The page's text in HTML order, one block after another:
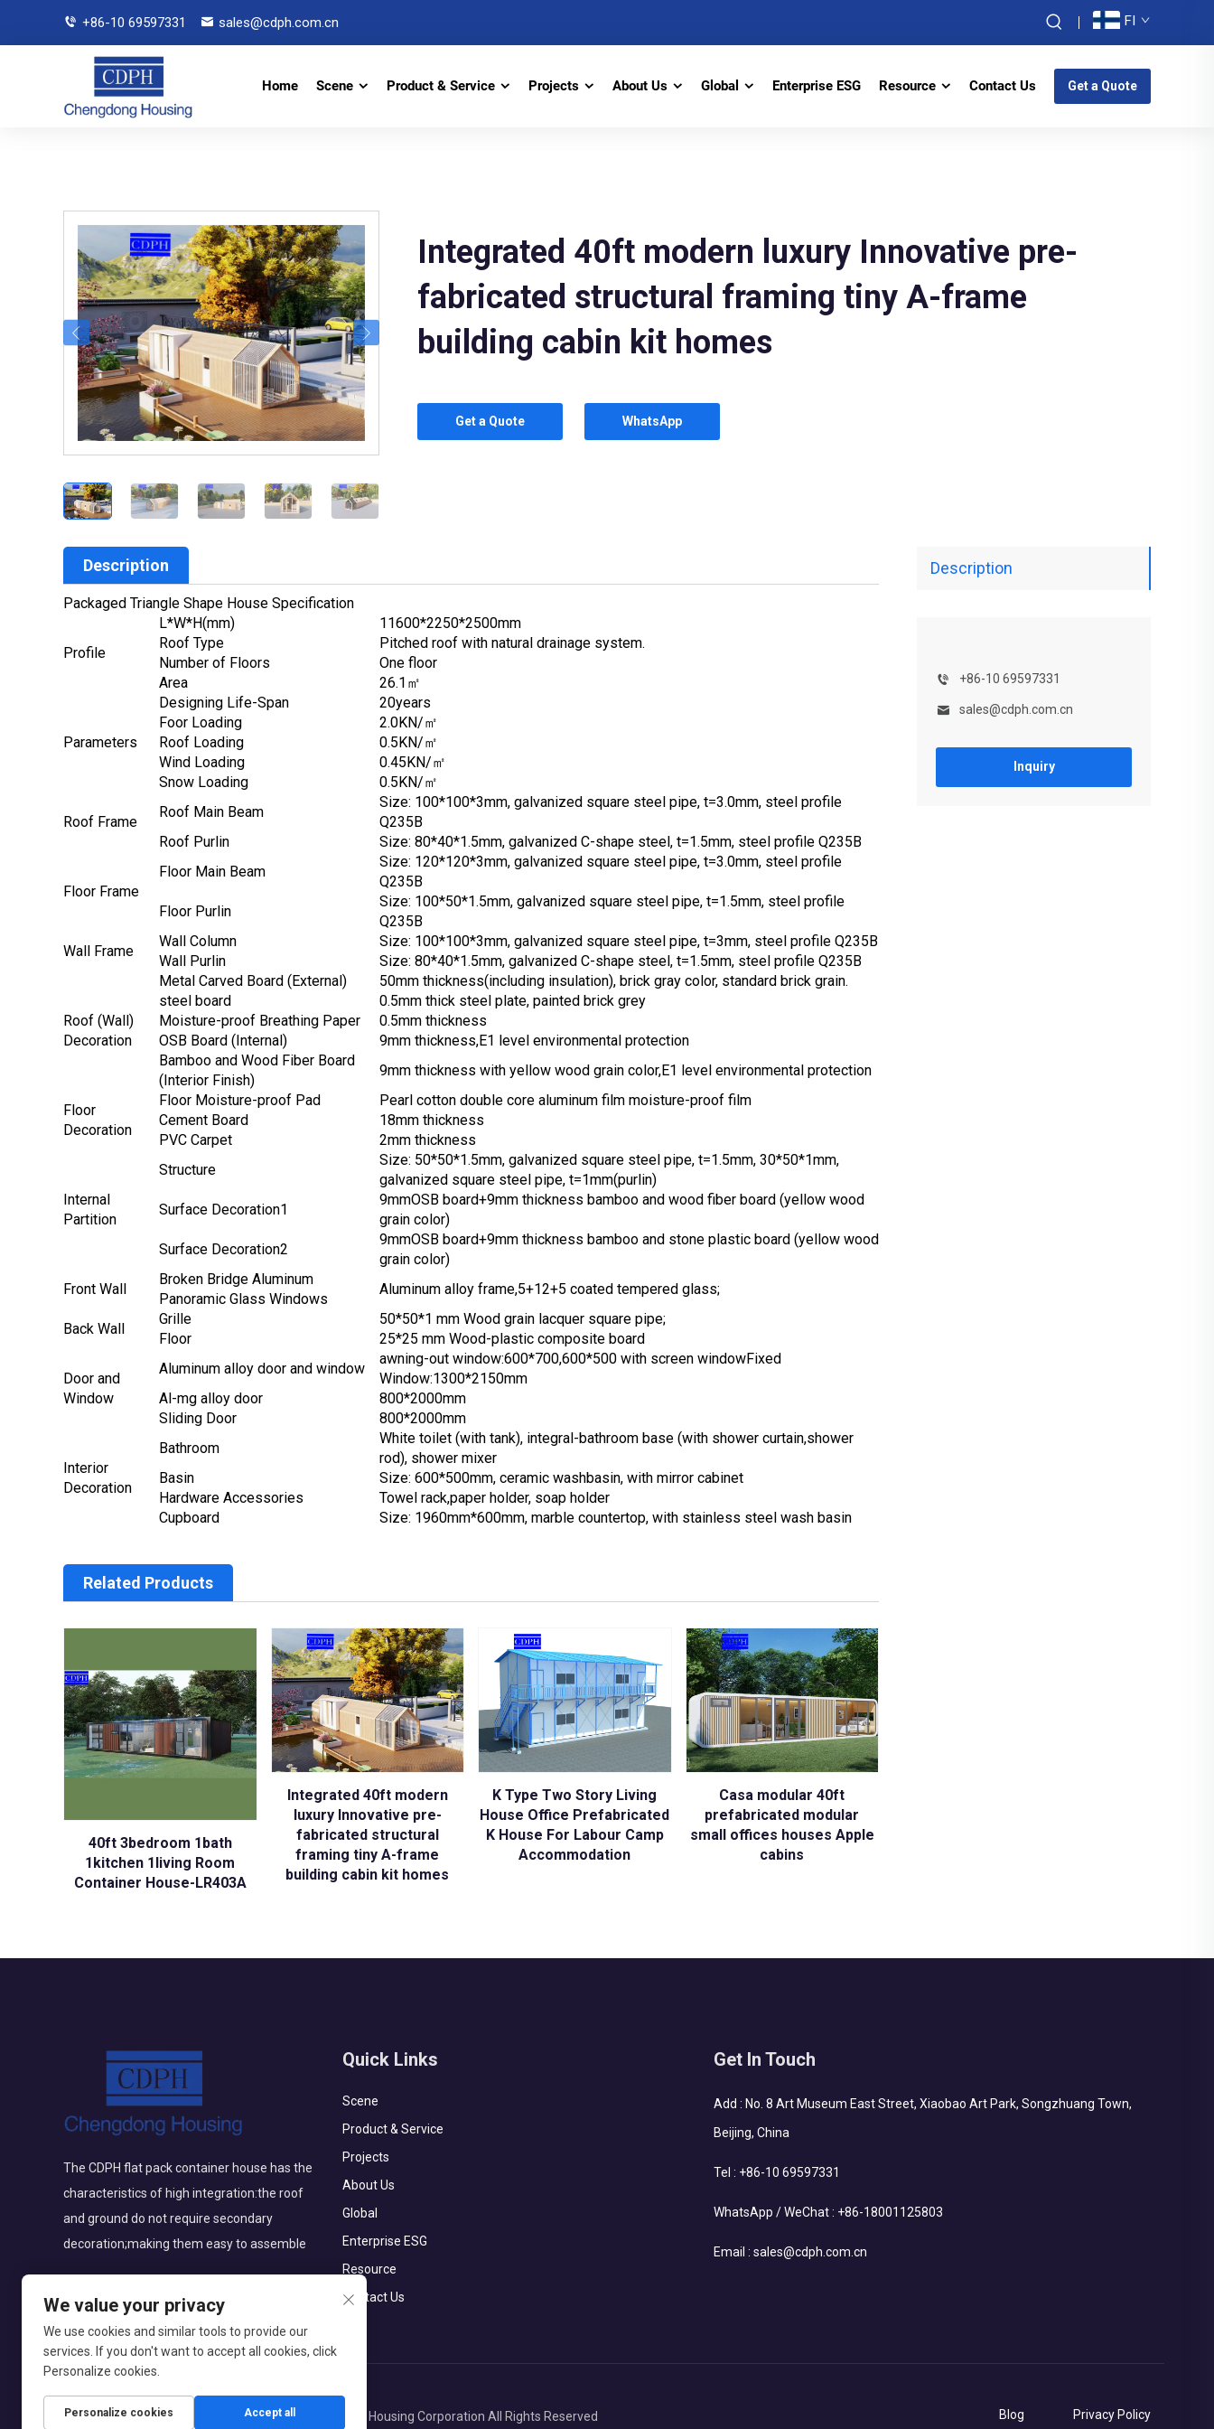
+86-10 69597331 sales@cdph.com.cn FI
Home Scene Product & Service Projects About Us Global Enterprise ESG Resource Contact Us Get a Quote
Integrated 40ft modern luxury Innovative pre-
fabricated structural framing tiny A-frame
building cabin kit homes
Get a Quote WhatsApp
Description
+86-10 69597331
sales@cdph.com.cn
Inquiry
Description
Packaged Triangle Shape House Specification
Profile
L*W*H(mm)
11600*2250*2500mm
Roof Type
Pitched roof with natural drainage system.
Number of Floors
One floor
Area
26.1㎡
Parameters
Designing Life-Span
20years
Foor Loading
2.0KN/㎡
Roof Loading
0.5KN/㎡
Wind Loading
0.45KN/㎡
Snow Loading
0.5KN/㎡
Roof Frame
Roof Main Beam
Size: 100*100*3mm, galvanized square steel pipe, t=3.0mm, steel profile
Q235B
Roof Purlin
Size: 80*40*1.5mm, galvanized C-shape steel, t=1.5mm, steel profile Q235B
Floor Frame
Floor Main Beam
Size: 120*120*3mm, galvanized square steel pipe, t=3.0mm, steel profile
Q235B
Floor Purlin
Size: 100*50*1.5mm, galvanized square steel pipe, t=1.5mm, steel profile
Q235B
Wall Frame
Wall Column
Size: 100*100*3mm, galvanized square steel pipe, t=3mm, steel profile Q235B
Wall Purlin
Size: 80*40*1.5mm, galvanized C-shape steel, t=1.5mm, steel profile Q235B
Roof (Wall)
Decoration
Metal Carved Board (External)
50mm thickness(including insulation), brick gray color, standard brick grain.
steel board
0.5mm thick steel plate, painted brick grey
Moisture-proof Breathing Paper
0.5mm thickness
OSB Board (Internal)
9mm thickness,E1 level environmental protection
Bamboo and Wood Fiber Board
(Interior Finish)
9mm thickness with yellow wood grain color,E1 level environmental protection
Floor
Decoration
Floor Moisture-proof Pad
Pearl cotton double core aluminum film moisture-proof film
Cement Board
18mm thickness
PVC Carpet
2mm thickness
Internal
Partition
Structure
Size: 50*50*1.5mm, galvanized square steel pipe, t=1.5mm, 30*50*1mm,
galvanized square steel pipe, t=1mm(purlin)
Surface Decoration1
9mmOSB board+9mm thickness bamboo and wood fiber board (yellow wood
grain color)
Surface Decoration2
9mmOSB board+9mm thickness bamboo and stone plastic board (yellow wood
grain color)
Front Wall
Broken Bridge Aluminum
Panoramic Glass Windows
Aluminum alloy frame,5+12+5 coated tempered glass;
Back Wall
Grille
50*50*1 mm Wood grain lacquer square pipe;
Floor
25*25 mm Wood-plastic composite board
Door and
Window
Aluminum alloy door and window
awning-out window:600*700,600*500 with screen windowFixed
Window:1300*2150mm
Al-mg alloy door
800*2000mm
Sliding Door
800*2000mm
Interior
Decoration
Bathroom
White toilet (with tank), integral-bathroom base (with shower curtain,shower
rod), shower mixer
Basin
Size: 600*500mm, ceramic washbasin, with mirror cabinet
Hardware Accessories
Towel rack,paper holder, soap holder
Cupboard
Size: 1960mm*600mm, marble countertop, with stainless steel wash basin
Related Products
40ft 3bedroom 1bath
1kitchen 1living Room
Container House-LR403A
Integrated 40ft modern
luxury Innovative pre-
fabricated structural
framing tiny A-frame
building cabin kit homes
K Type Two Story Living
House Office Prefabricated
K House For Labour Camp
Accommodation
Casa modular 40ft
prefabricated modular
small offices houses Apple
cabins
The CDPH flat pack container house has the
characteristics of high integration:the roof
and ground do not require secondary
decoration;making them easy to assemble
Quick Links
Scene
Product & Service
Projects
About Us
Global
Enterprise ESG
Resource
Contact Us
Get In Touch
Add : No. 8 Art Museum East Street, Xiaobao Art Park, Songzhuang Town,
Beijing, China
Tel : +86-10 69597331
WhatsApp / WeChat : +86-18001125803
Email : sales@cdph.com.cn
Copyright © Beijing Chengdong International Modular Housing Corporation All Rights Reserved Blog Privacy Policy
We value your privacy
We use cookies and similar tools to provide our
services. If you don't want to accept all cookies, click
Personalize cookies.
Personalize cookies Accept all